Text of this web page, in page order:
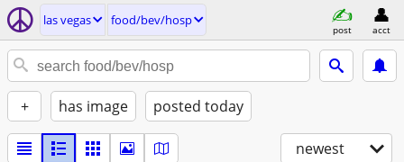
las vegas food/bev/hosp
post acct
+ has image posted today
newest